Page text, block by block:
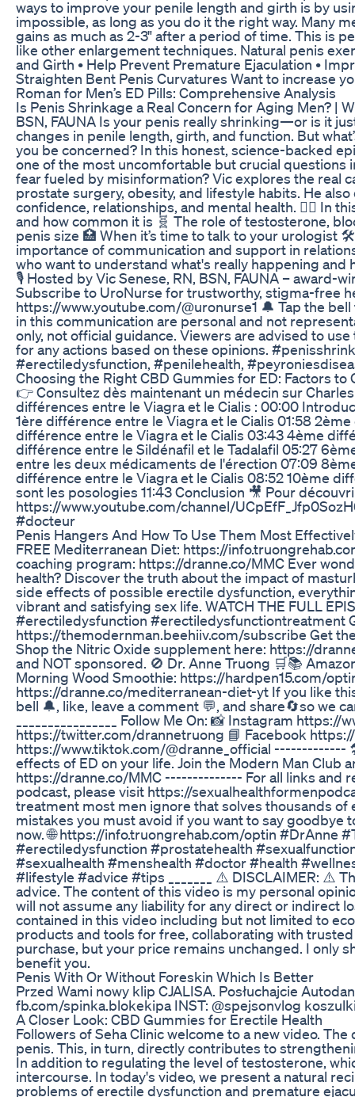
ways to improve your penile length and girth is by
impossible, as long as you do it the right way. Many
gains as much as 2-3" after a period of time. This is
like other enlargement techniques. Natural penis
and Girth • Help Prevent Premature Ejaculation •
Straighten Bent Penis Curvatures Want to increase
Roman for Men’s ED Pills: Comprehensive Analysis
Is Penis Shrinkage a Real Concern for Aging Men? |
BSN, FAUNA Is your penis really shrinking—or is it
changes in penile length, girth, and function. But
you be concerned? In this honest, science-backed
one of the most uncomfortable but crucial questions
fear fueled by misinformation? Vic explores the real
prostate surgery, obesity, and lifestyle habits. He
confidence, relationships, and mental health. 👨‍⚕️ In
and how common it is 🧬 The role of testosterone,
penis size 🏥 When it’s time to talk to your
importance of communication and support in
who want to understand what's really happening
🎙️ Hosted by Vic Senese, RN, BSN, FAUNA – award-
Subscribe to UroNurse for trustworthy, stigma-free
https://www.youtube.com/@uronurse1 🔔 Tap the
in this communication are personal and not
only, not official guidance. Viewers are advised to
for any actions based on these opinions.
#erectiledysfunction, #penilehealth,
Choosing the Right CBD Gummies for ED: Factors to
👉 Consultez dès maintenant un médecin sur
différences entre le Viagra et le Cialis : 00:00
1ère différence entre le Viagra et le Cialis 01:58
différence entre le Viagra et le Cialis 03:43 4ème
différence entre le Sildénafil et le Tadalafil 05:27
entre les deux médicaments de l'érection 07:09
différence entre le Viagra et le Cialis 08:52 10ème
sont les posologies 11:43 Conclusion 🎥 Pour
https://www.youtube.com/channel/
#docteur
Penis Hangers And How To Use Them Most
FREE Mediterranean Diet: https://
coaching program: https://dranne.co/MMC Ever
health? Discover the truth about the impact of
side effects of possible erectile dysfunction,
vibrant and satisfying sex life. WATCH THE FULL
#erectiledysfunction #erectiledysfunctiontreatment
https://themodernman.beehiiv.com/subscribe Get
Shop the Nitric Oxide supplement here: https://
and NOT sponsored. 🚫 Dr. Anne Truong 🛒📚
Morning Wood Smoothie: https://hardpen15.com/
https://dranne.co/mediterranean-diet-yt If you like
bell 🔔, like, leave a comment 💬, and share🔄so we
________________ Follow Me On: 📸 Instagram
https://twitter.com/drannetruong 📘 Facebook
https://www.tiktok.com/@dranne_official -------------
effects of ED on your life. Join the Modern Man Club
https://dranne.co/MMC -------------- For all links and
podcast, please visit https://
treatment most men ignore that solves thousands
mistakes you must avoid if you want to say goodbye
now. 🌐 https://info.truongrehab.com/optin #DrAnne
#erectiledysfunction #prostatehealth
#sexualhealth #menshealth #doctor #health
#lifestyle #advice #tips _______ ⚠️ DISCLAIMER: ⚠️
advice. The content of this video is my personal
will not assume any liability for any direct or indirect
contained in this video including but not limited to
products and tools for free, collaborating with
purchase, but your price remains unchanged. I only
benefit you.
Penis With Or Without Foreskin Which Is Better
Przed Wami nowy klip CJALISA. Posłuchajcie
fb.com/spinka.blokekipa INST: @spejsonvlog
A Closer Look: CBD Gummies for Erectile Health
Followers of Seha Clinic welcome to a new video.
penis. This, in turn, directly contributes to
In addition to regulating the level of testosterone,
intercourse. In today's video, we present a natural
problems of erectile dysfunction and premature